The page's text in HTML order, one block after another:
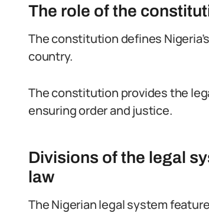
The role of the
The constitution defines
country.
The constitution provides the
ensuring order and justice.
Divisions of the legal
law
The Nigerian legal system